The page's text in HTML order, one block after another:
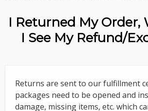
I Returned My Order,
I See My Refund/
Returns are sent to our fulfillment
packages need to be opened and
damage, missing items, etc. which